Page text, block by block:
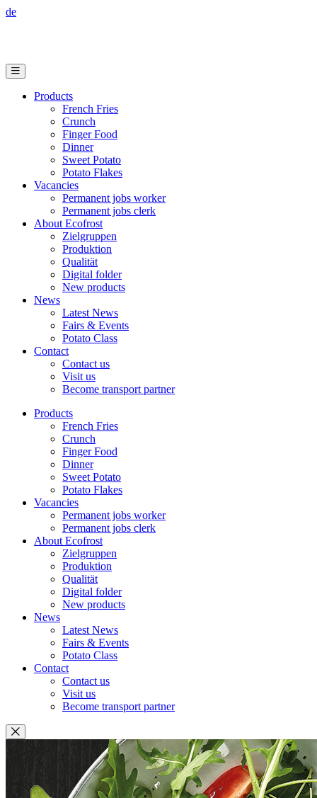
de
Products
French Fries
Crunch
Finger Food
Dinner
Sweet Potato
Potato Flakes
Vacancies
Permanent jobs worker
Permanent jobs clerk
About Ecofrost
Zielgruppen
Produktion
Qualität
Digital folder
New products
News
Latest News
Fairs & Events
Potato Class
Contact
Contact us
Visit us
Become transport partner
Products
French Fries
Crunch
Finger Food
Dinner
Sweet Potato
Potato Flakes
Vacancies
Permanent jobs worker
Permanent jobs clerk
About Ecofrost
Zielgruppen
Produktion
Qualität
Digital folder
New products
News
Latest News
Fairs & Events
Potato Class
Contact
Contact us
Visit us
Become transport partner